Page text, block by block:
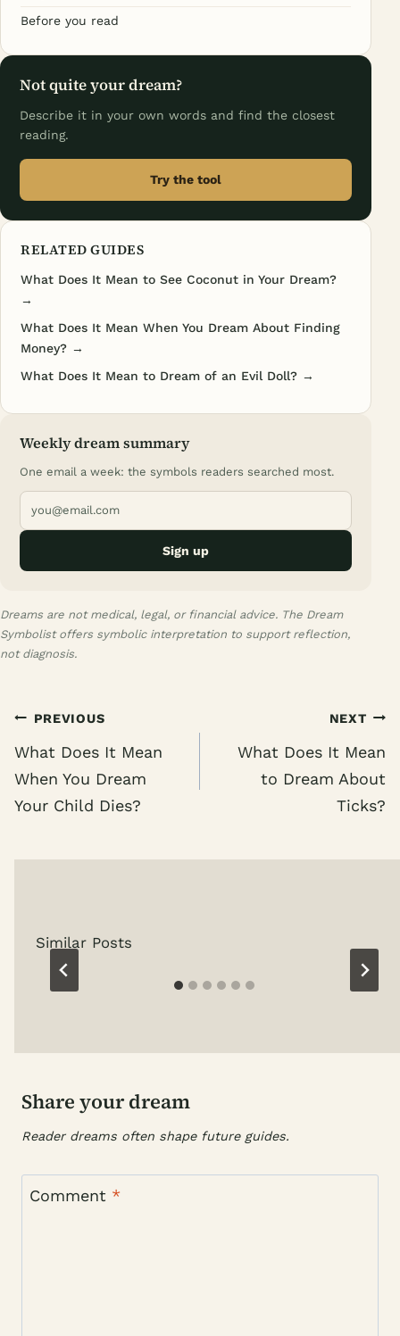
Before you read
Not quite your dream?
Describe it in your own words and find the closest
reading.
Try the tool
RELATED GUIDES
What Does It Mean to See Coconut in Your Dream?
→
What Does It Mean When You Dream About Finding
Money? →
What Does It Mean to Dream of an Evil Doll? →
Weekly dream summary
One email a week: the symbols readers searched most.
Sign up
Dreams are not medical, legal, or financial advice. The Dream
Symbolist offers symbolic interpretation to support reflection,
not diagnosis.
Post
navigation
PREVIOUS
What Does It Mean
When You Dream
Your Child Dies?
NEXT
What Does It Mean
to Dream About
Ticks?
Similar Posts
Share your dream
Reader dreams often shape future guides.
Comment *